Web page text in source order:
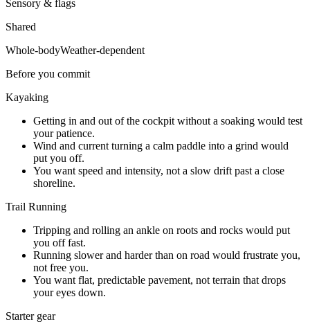
Sensory & flags
Shared
Whole-bodyWeather-dependent
Before you commit
Kayaking
Getting in and out of the cockpit without a soaking would test
your patience.
Wind and current turning a calm paddle into a grind would
put you off.
You want speed and intensity, not a slow drift past a close
shoreline.
Trail Running
Tripping and rolling an ankle on roots and rocks would put
you off fast.
Running slower and harder than on road would frustrate you,
not free you.
You want flat, predictable pavement, not terrain that drops
your eyes down.
Starter gear